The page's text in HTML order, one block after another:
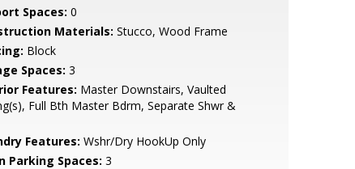
Spaces: 0
Materials: Stucco, Wood Frame
Block
Spaces: 3
Features: Master Downstairs, Vaulted
Full Bth Master Bdrm, Separate Shwr &
Features: Wshr/Dry HookUp Only
Parking Spaces: 3